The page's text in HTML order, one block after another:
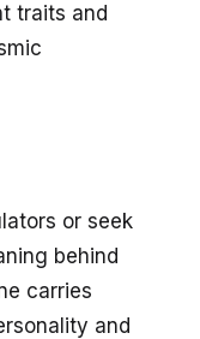
traits and
or seek
behind
carries
and